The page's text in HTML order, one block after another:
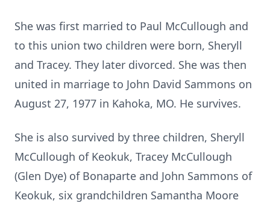
She was first married to Paul McCullough and
to this union two children were born, Sheryll
and Tracey. They later divorced. She was then
united in marriage to John David Sammons on
August 27, 1977 in Kahoka, MO. He survives.
She is also survived by three children, Sheryll
McCullough of Keokuk, Tracey McCullough
(Glen Dye) of Bonaparte and John Sammons of
Keokuk, six grandchildren Samantha Moore